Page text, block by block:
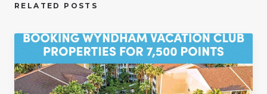
RELATED POSTS